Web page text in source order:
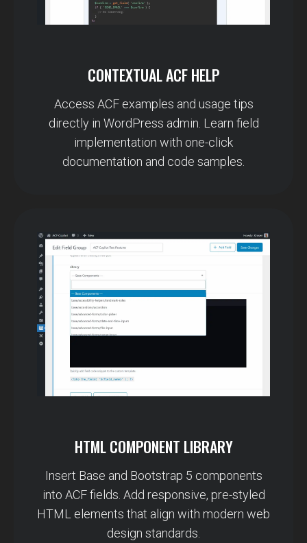
CONTEXTUAL ACF HELP
Access ACF examples and usage tips
directly in WordPress admin. Learn field
implementation with one-click
documentation and code samples.
HTML COMPONENT LIBRARY
Insert Base and Bootstrap 5 components
into ACF fields. Add responsive, pre-styled
HTML elements that align with modern web
design standards.